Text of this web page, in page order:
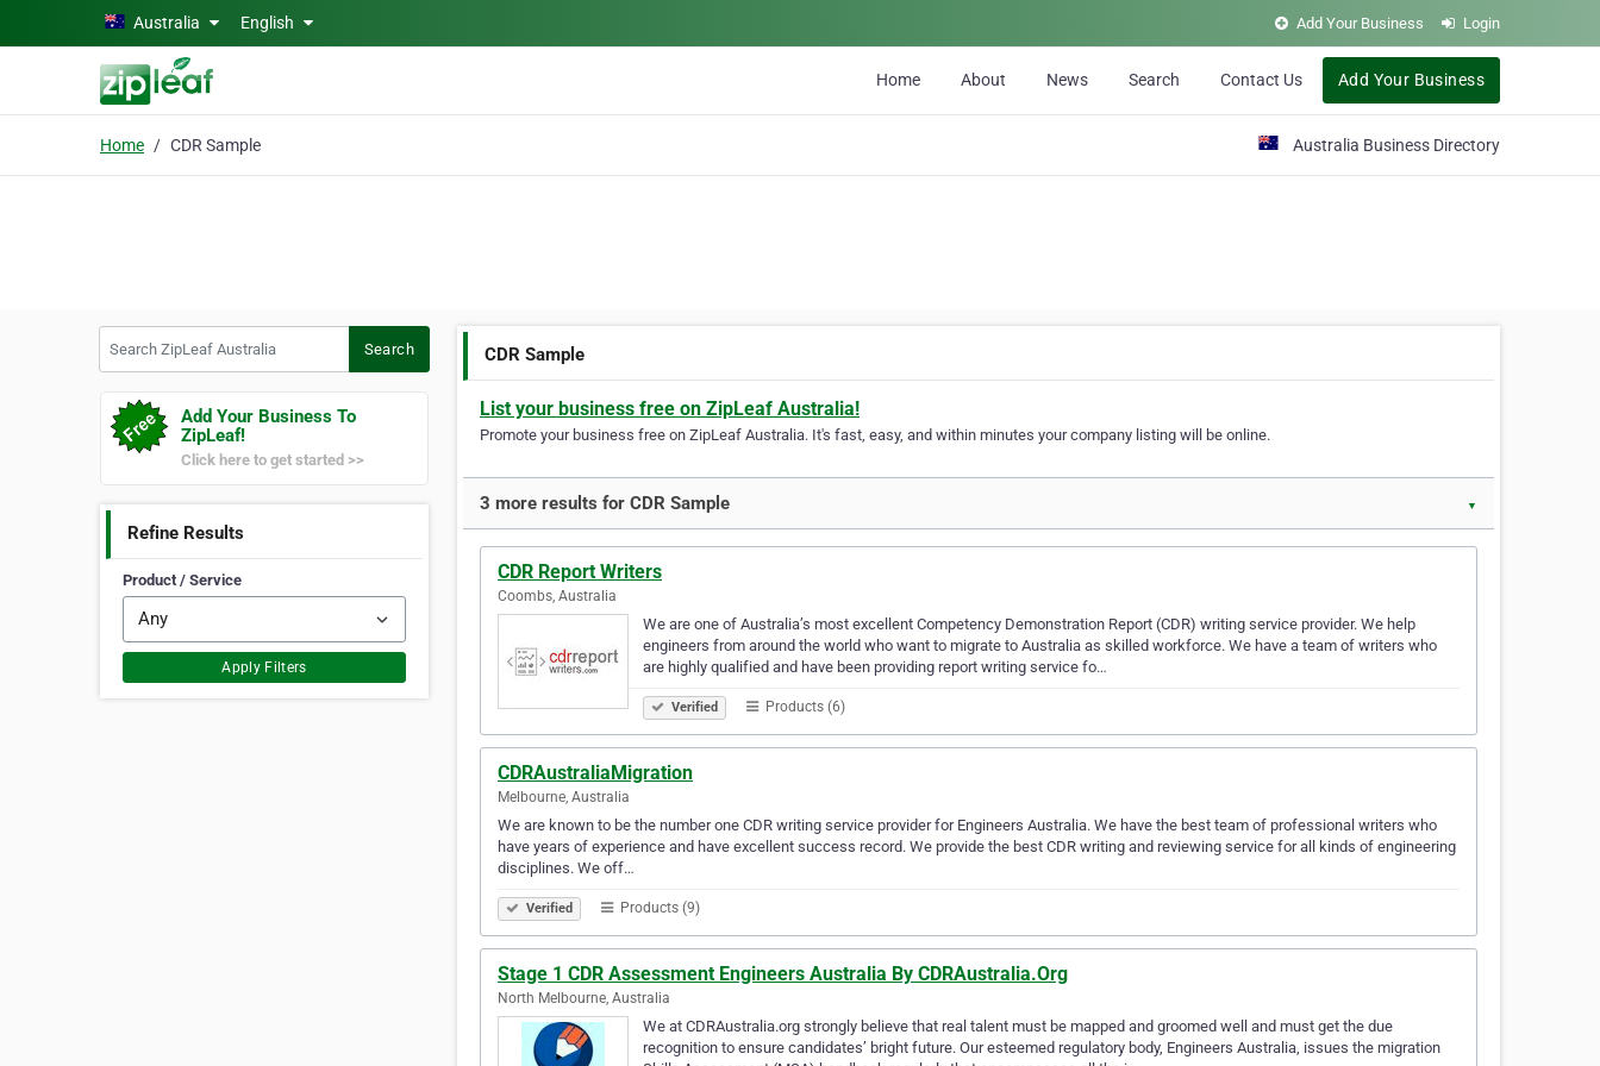
Skip to main contentAustralia English Add Your Business Login
Home About News Search Contact Us Add Your Business
Home CDR Sample Australia Business Directory
Search
Add Your Business To
ZipLeaf!
Click here to get started >>
Refine Results
Product / Service
Apply Filters
CDR Sample
List your business free on ZipLeaf Australia!
Promote your business free on ZipLeaf Australia. It's fast, easy, and within minutes your company listing will be online.
3 more results for CDR Sample ▼
CDR Report Writers
Coombs, Australia
We are one of Australia’s most excellent Competency Demonstration Report (CDR) writing service provider. We help
engineers from around the world who want to migrate to Australia as skilled workforce. We have a team of writers who
are highly qualified and have been providing report writing service fo…
Verified Products (6)
CDRAustraliaMigration
Melbourne, Australia
We are known to be the number one CDR writing service provider for Engineers Australia. We have the best team of professional writers who
have years of experience and have excellent success record. We provide the best CDR writing and reviewing service for all kinds of engineering
disciplines. We off…
Verified Products (9)
Stage 1 CDR Assessment Engineers Australia By CDRAustralia.Org
North Melbourne, Australia
We at CDRAustralia.org strongly believe that real talent must be mapped and groomed well and must get the due
recognition to ensure candidates’ bright future. Our esteemed regulatory body, Engineers Australia, issues the migration